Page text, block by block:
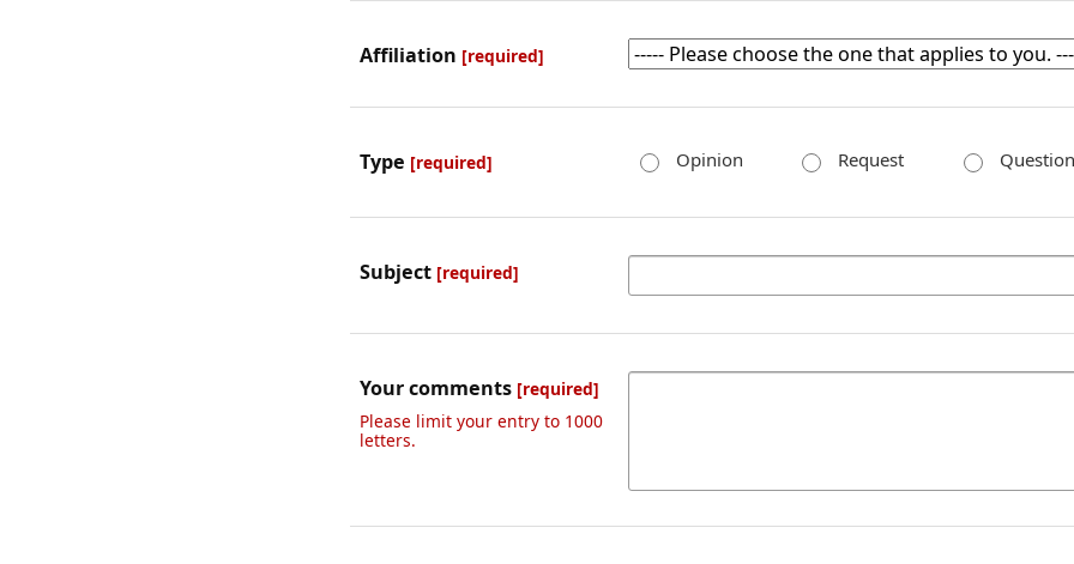
Affiliation [required]
Type [required] Opinion Request Question
Subject [required]
Your comments [required]
Please limit your entry to 1000
letters.